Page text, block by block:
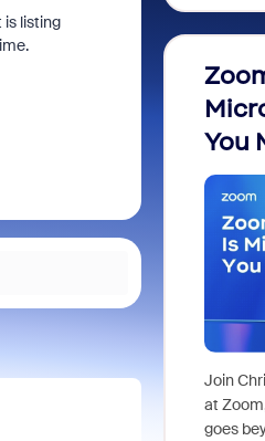
is listing
You
Join
at
goes